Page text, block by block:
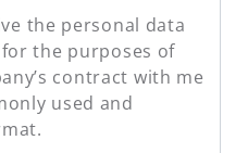
the personal data
the purposes of
contract with me
used and